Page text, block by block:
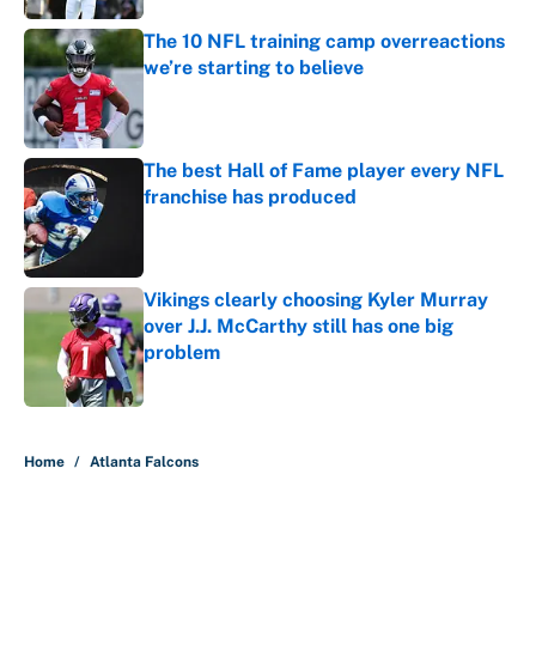
The 10 NFL training camp overreactions
we’re starting to believe
The best Hall of Fame player every NFL
franchise has produced
Vikings clearly choosing Kyler Murray
over J.J. McCarthy still has one big
problem
Published by on Invalid Date
Home / Atlanta Falcons